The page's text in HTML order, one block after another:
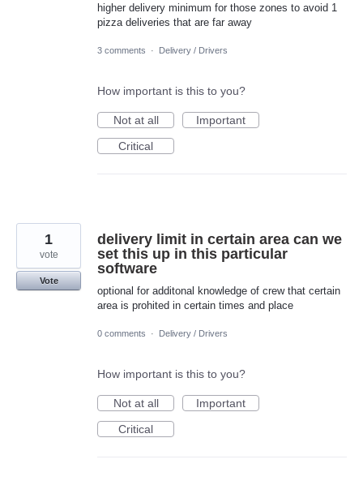
higher delivery minimum for those zones to avoid 1
pizza deliveries that are far away
3 comments · Delivery / Drivers
How important is this to you?
Not at all
Important
Critical
delivery limit in certain area can we
set this up in this particular
software
optional for additonal knowledge of crew that certain
area is prohited in certain times and place
1
vote
Vote
0 comments · Delivery / Drivers
How important is this to you?
Not at all
Important
Critical